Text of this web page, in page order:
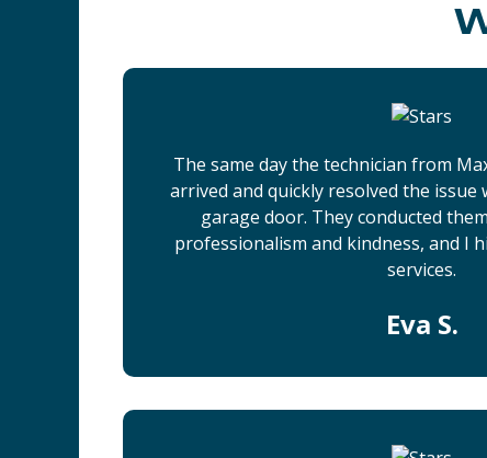
The same day the technician from
arrived and quickly resolved the
garage door. They conducted
professionalism and kindness, and I
services.
Eva S.